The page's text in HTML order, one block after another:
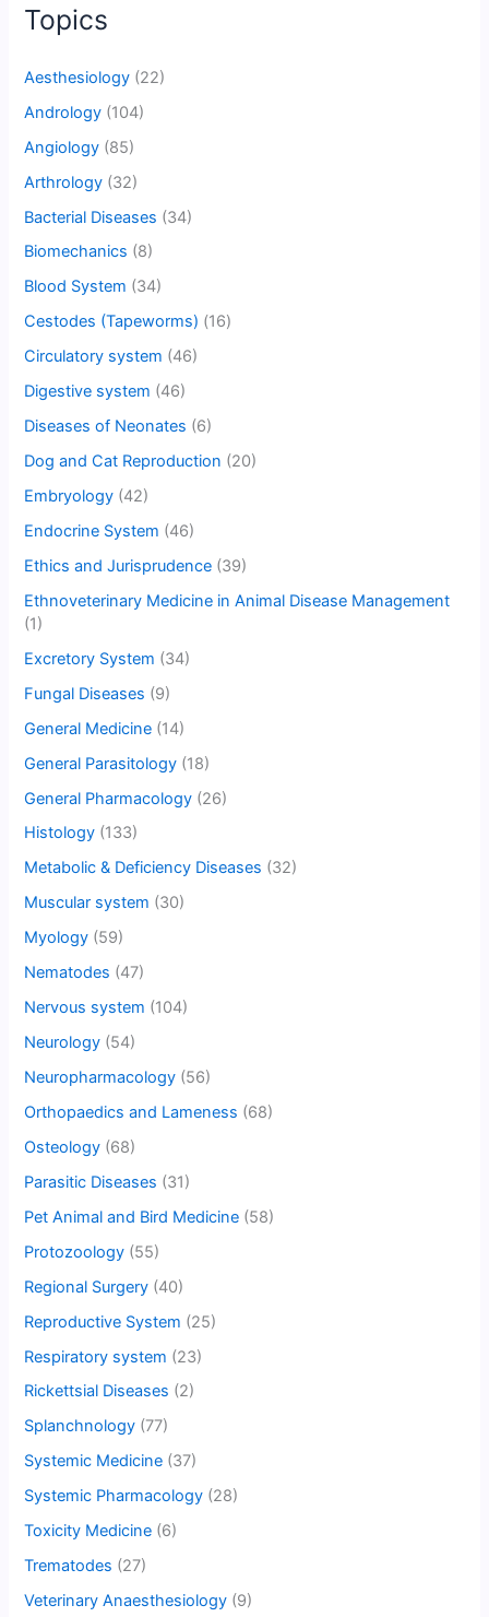
Topics
Aesthesiology (22)
Andrology (104)
Angiology (85)
Arthrology (32)
Bacterial Diseases (34)
Biomechanics (8)
Blood System (34)
Cestodes (Tapeworms) (16)
Circulatory system (46)
Digestive system (46)
Diseases of Neonates (6)
Dog and Cat Reproduction (20)
Embryology (42)
Endocrine System (46)
Ethics and Jurisprudence (39)
Ethnoveterinary Medicine in Animal Disease Management
(1)
Excretory System (34)
Fungal Diseases (9)
General Medicine (14)
General Parasitology (18)
General Pharmacology (26)
Histology (133)
Metabolic & Deficiency Diseases (32)
Muscular system (30)
Myology (59)
Nematodes (47)
Nervous system (104)
Neurology (54)
Neuropharmacology (56)
Orthopaedics and Lameness (68)
Osteology (68)
Parasitic Diseases (31)
Pet Animal and Bird Medicine (58)
Protozoology (55)
Regional Surgery (40)
Reproductive System (25)
Respiratory system (23)
Rickettsial Diseases (2)
Splanchnology (77)
Systemic Medicine (37)
Systemic Pharmacology (28)
Toxicity Medicine (6)
Trematodes (27)
Veterinary Anaesthesiology (9)